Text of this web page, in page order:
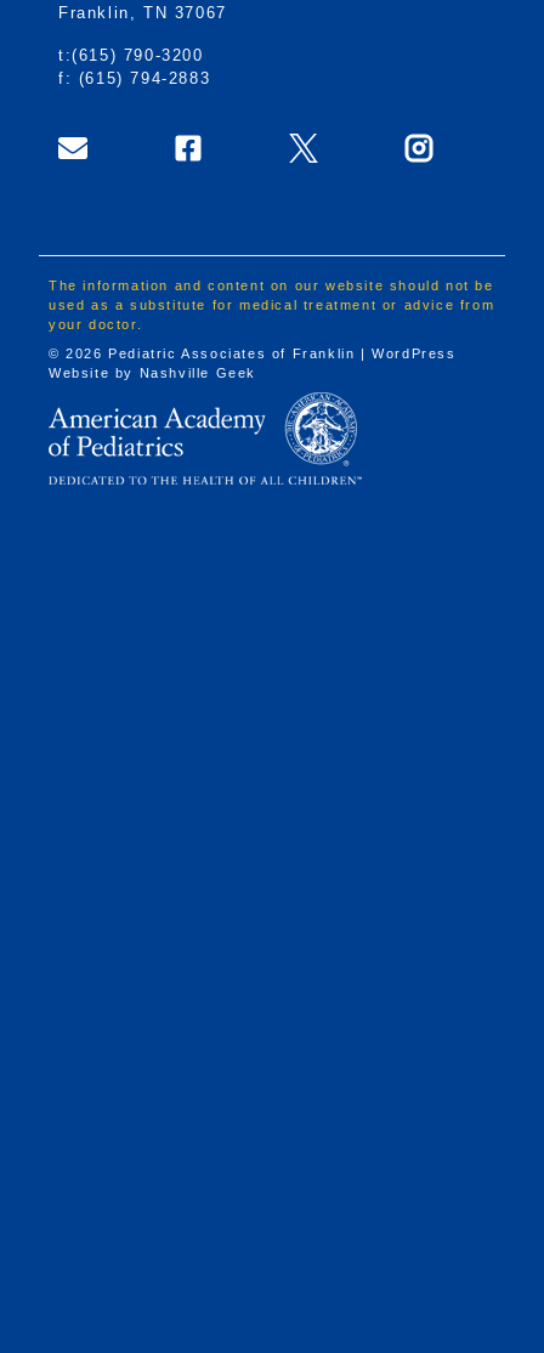
Franklin, TN 37067
t:(615) 790-3200
f: (615) 794-2883
The information and content on our website should not be
used as a substitute for medical treatment or advice from
your doctor.
© 2026 Pediatric Associates of Franklin | WordPress
Website by Nashville Geek